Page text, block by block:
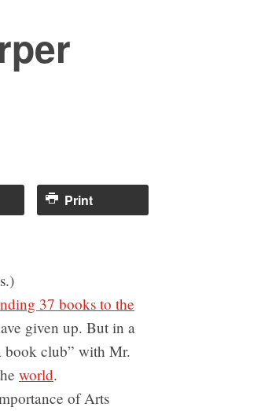
Print
37 books to the
given up. But in a
book club” with Mr.
world.
of Arts